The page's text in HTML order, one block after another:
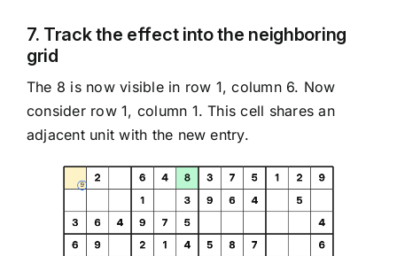
7. Track the effect into the neighboring
grid
The 8 is now visible in row 1, column 6. Now
consider row 1, column 1. This cell shares an
adjacent unit with the new entry.